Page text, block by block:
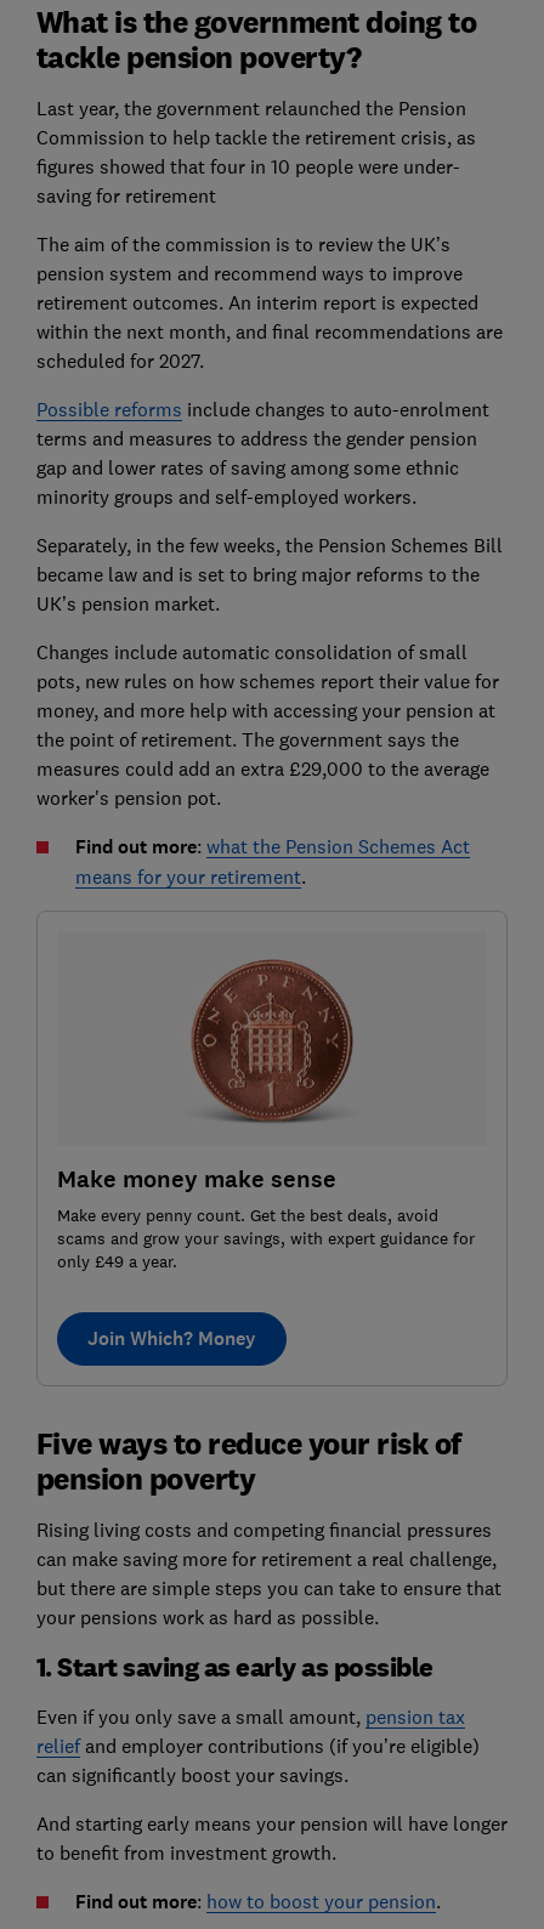
What is the government doing to
tackle pension poverty?
Last year, the government relaunched the Pension
Commission to help tackle the retirement crisis, as
figures showed that four in 10 people were under-
saving for retirement
The aim of the commission is to review the UK’s
pension system and recommend ways to improve
retirement outcomes. An interim report is expected
within the next month, and final recommendations are
scheduled for 2027.
Possible reforms include changes to auto-enrolment
terms and measures to address the gender pension
gap and lower rates of saving among some ethnic
minority groups and self-employed workers.
Separately, in the few weeks, the Pension Schemes Bill
became law and is set to bring major reforms to the
UK’s pension market.
Changes include automatic consolidation of small
pots, new rules on how schemes report their value for
money, and more help with accessing your pension at
the point of retirement. The government says the
measures could add an extra £29,000 to the average
worker's pension pot.
Find out more: what the Pension Schemes Act
means for your retirement.
Make money make sense
Make every penny count. Get the best deals, avoid
scams and grow your savings, with expert guidance for
only £49 a year.
Join Which? Money
Five ways to reduce your risk of
pension poverty
Rising living costs and competing financial pressures
can make saving more for retirement a real challenge,
but there are simple steps you can take to ensure that
your pensions work as hard as possible.
1. Start saving as early as possible
Even if you only save a small amount, pension tax
reliefand employer contributions (if you’re eligible)
can significantly boost your savings.
And starting early means your pension will have longer
to benefit from investment growth.
Find out more: how to boost your pension.